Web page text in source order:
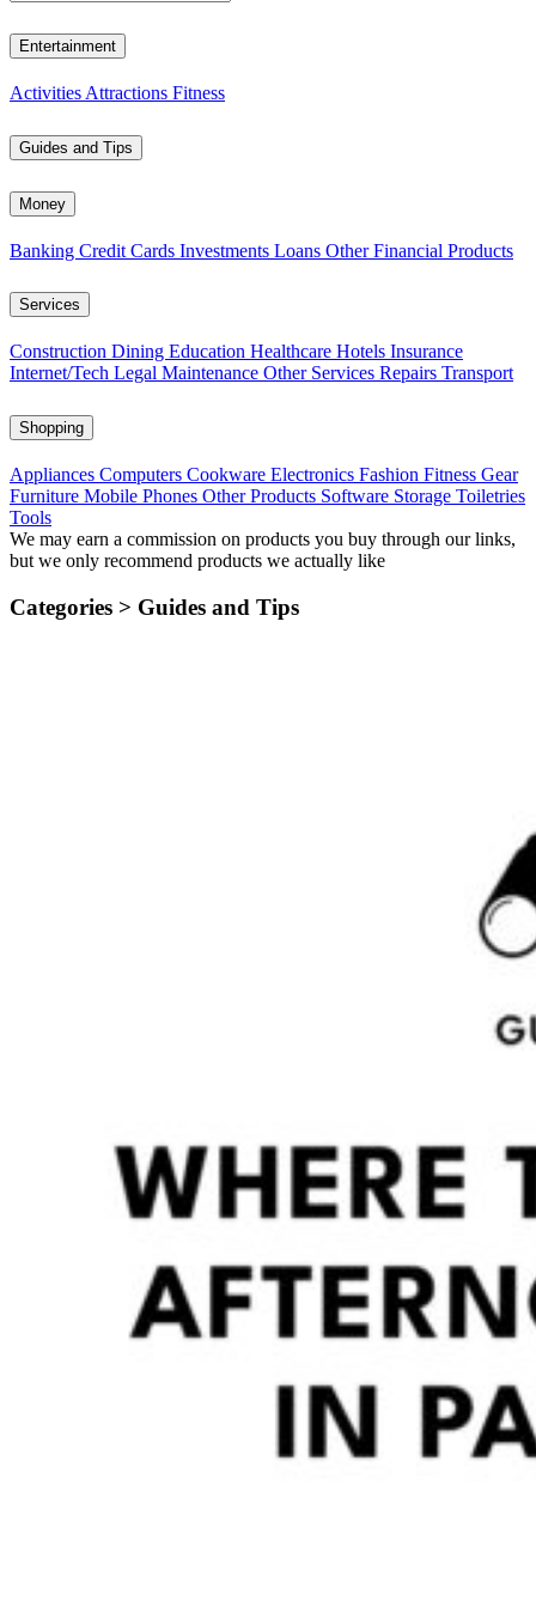
Entertainment
Activities Attractions Fitness
Guides and Tips
Money
Banking Credit Cards Investments Loans Other Financial Products
Services
Construction Dining Education Healthcare Hotels Insurance
Internet/Tech Legal Maintenance Other Services Repairs Transport
Shopping
Appliances Computers Cookware Electronics Fashion Fitness Gear
Furniture Mobile Phones Other Products Software Storage Toiletries
Tools
We may earn a commission on products you buy through our links,
but we only recommend products we actually like
Categories > Guides and Tips